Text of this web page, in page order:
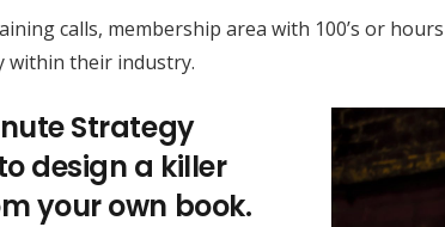
calls, membership area with 100’s or
within their industry.
Strategy
design a killer
your own book.